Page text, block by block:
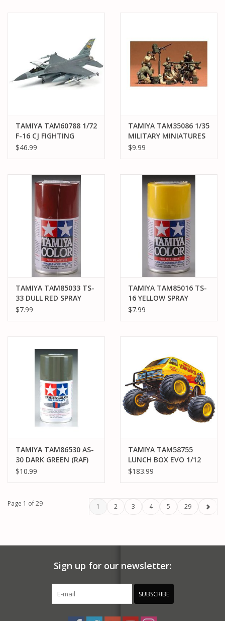
TAMIYA TAM60788 1/72
F-16 CJ FIGHTING
FLACON ,
$46.99
TAMIYA TAM35086 1/35
MILITARY MINIATURES
US GUN & MORTAR
$9.99
TAMIYA TAM85033 TS-
33 DULL RED SPRAY
PAINT 100ML
$7.99
TAMIYA TAM85016 TS-
16 YELLOW SPRAY
PAINT 100ML
$7.99
TAMIYA TAM86530 AS-
30 DARK GREEN (RAF)
SPRAY PAINT 100ML
$10.99
TAMIYA TAM58755
LUNCH BOX EVO 1/12
ELECTRIC 2WD
$183.99
Page 1 of 29 1 2 3 4 5 29
Sign up for our newsletter:
SUBSCRIBE